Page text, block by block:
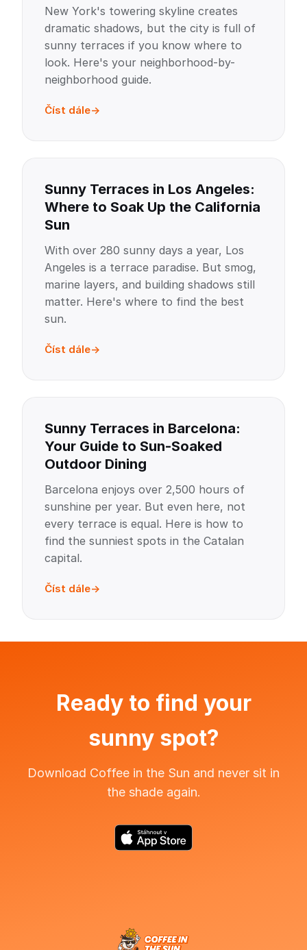
New York's towering skyline creates
dramatic shadows, but the city is full of
sunny terraces if you know where to
look. Here's your neighborhood-by-
neighborhood guide.
Číst dále
Sunny Terraces in Los Angeles:
Where to Soak Up the California
Sun
With over 280 sunny days a year, Los
Angeles is a terrace paradise. But smog,
marine layers, and building shadows still
matter. Here's where to find the best
sun.
Číst dále
Sunny Terraces in Barcelona:
Your Guide to Sun-Soaked
Outdoor Dining
Barcelona enjoys over 2,500 hours of
sunshine per year. But even here, not
every terrace is equal. Here is how to
find the sunniest spots in the Catalan
capital.
Číst dále
Ready to find your
sunny spot?
Download Coffee in the Sun and never sit in
the shade again.